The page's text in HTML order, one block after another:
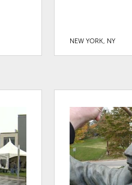
NEW YORK, NY